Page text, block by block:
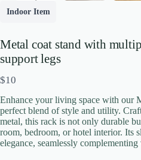
Indoor Item
Metal coat stand with
support legs
N
o
w
$10
Enhance your living space with our
perfect blend of style and utility.
metal, this rack is not only durable
room, bedroom, or hotel interior. Its
elegance, seamlessly
Write a review
Your rating